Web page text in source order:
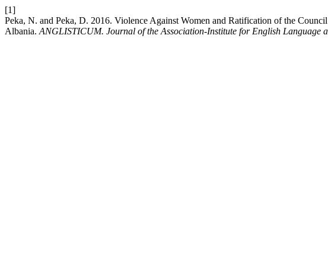
[1]
Peka, N. and Peka, D. 2016. Violence Against Women and Ratification of the
Albania. ANGLISTICUM. Journal of the Association-Institute for English Language